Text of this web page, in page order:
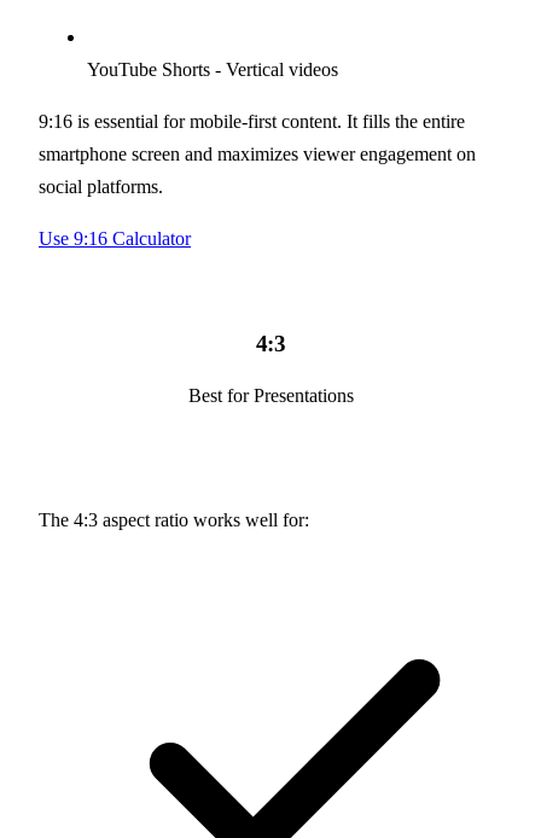
YouTube Shorts - Vertical videos
9:16 is essential for mobile-first content. It fills the entire
smartphone screen and maximizes viewer engagement on
social platforms.
Use 9:16 Calculator
4:3
Best for Presentations
The 4:3 aspect ratio works well for: